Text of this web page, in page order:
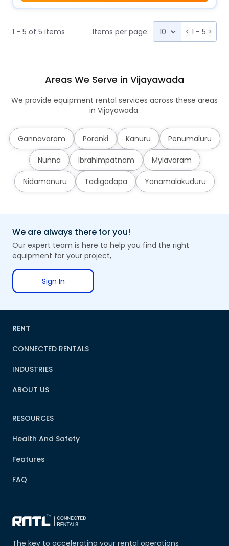
1 - 5 of 5 items Items per page: < 1 - 5 >
Areas We Serve in Vijayawada
We provide equipment rental services across these areas
in Vijayawada.
Gannavaram Poranki Kanuru Penumaluru
Nunna Ibrahimpatnam Mylavaram
Nidamanuru Tadigadapa Yanamalakuduru
We are always there for you!
Our expert team is here to help you find the right
equipment for your project,
Sign In
The key to accelerating your rental operations
RENT
CONNECTED RENTALS
INDUSTRIES
ABOUT US
RESOURCES
Health And Safety
Features
FAQ